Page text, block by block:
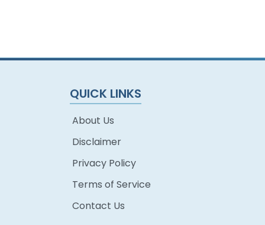
QUICK LINKS
About Us
Disclaimer
Privacy Policy
Terms of Service
Contact Us